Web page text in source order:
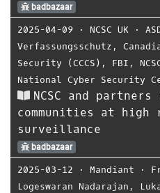
badbazaar
2025-04-09 ⋅ NCSC UK ⋅
Verfassungsschutz ,
Security (CCCS) , FBI ,
National Cyber Security
NCSC and
communities at
surveillance
badbazaar
2025-03-12 ⋅ Mandiant ⋅
Logeswaran Nadarajan ,